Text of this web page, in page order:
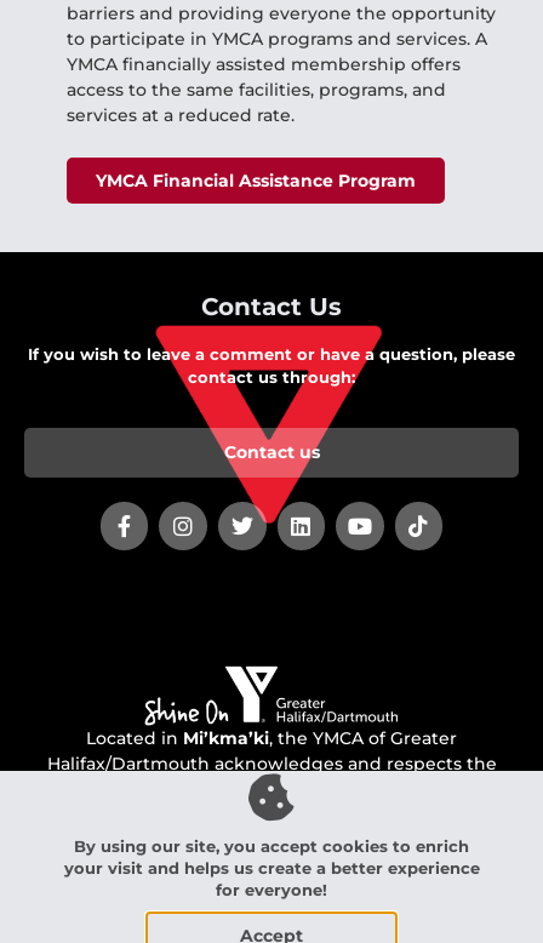
barriers and providing everyone the opportunity
to participate in YMCA programs and services. A
YMCA financially assisted membership offers
access to the same facilities, programs, and
services at a reduced rate.
YMCA Financial Assistance Program
Contact Us
If you wish to leave a comment or have a question, please
contact us through:
Contact us
Located in Mi’kma’ki, the YMCA of Greater
Halifax/Dartmouth acknowledges and respects the
unceded territory of the Mi’kmaq people.
YMCA of Greater Halifax/Dartmouth Charitable Number:
136560760 RR 0001
By using our site, you accept cookies to enrich
your visit and helps us create a better experience
for everyone!
Accept